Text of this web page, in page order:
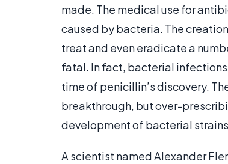
made. The medical use for
caused by bacteria. The
treat and even eradicate a
fatal. In fact, bacterial
time of penicillin’s discovery.
breakthrough, but over-
development of bacterial
A scientist named Alexander